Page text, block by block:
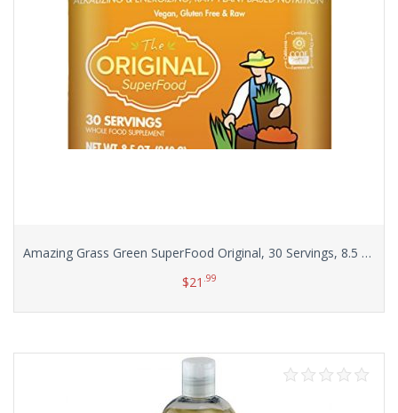
Amazing Grass Green SuperFood Original, 30 Servings, 8.5 Ounces
$21 .99